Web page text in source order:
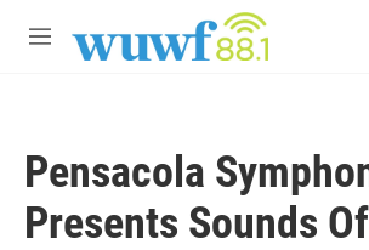
M
Pensacola
Presents Sounds